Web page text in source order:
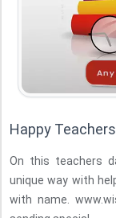
Happy
On this teachers
unique way with
with name. www.wishme29.in are creating wonderful ways of